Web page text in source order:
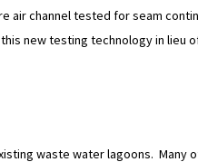
air channel tested for seam
new testing technology in lieu
waste water lagoons. Many